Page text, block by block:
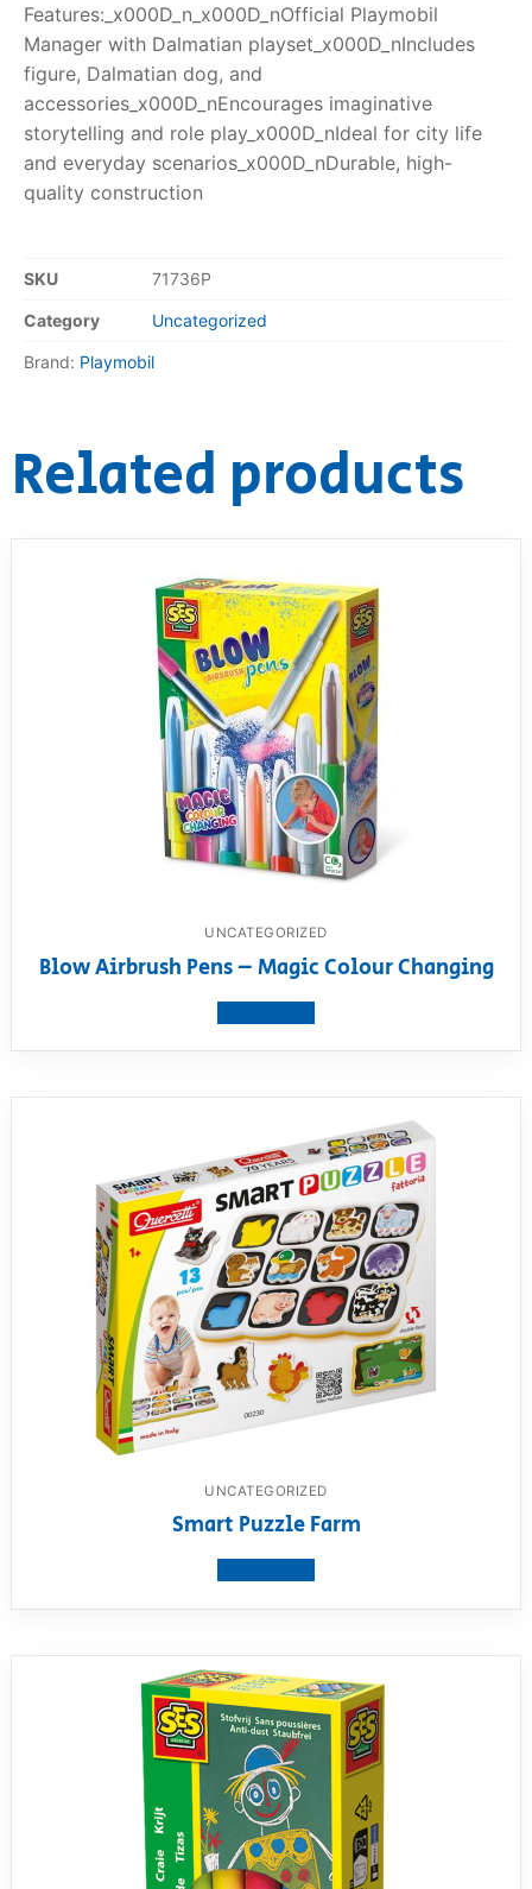
Features:_x000D_n_x000D_nOfficial Playmobil
Manager with Dalmatian playset_x000D_nIncludes
figure, Dalmatian dog, and
accessories_x000D_nEncourages imaginative
storytelling and role play_x000D_nIdeal for city life
and everyday scenarios_x000D_nDurable, high-
quality construction
SKU 71736P
Category Uncategorized
Brand: Playmobil
Related products
UNCATEGORIZED
Blow Airbrush Pens – Magic Colour Changing
UNCATEGORIZED
Smart Puzzle Farm